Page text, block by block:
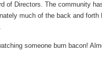
of Directors. The community
much of the back and forth
someone burn bacon!